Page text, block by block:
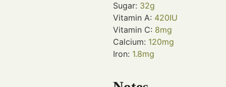
Sugar: 32g
Vitamin A: 420IU
Vitamin C: 8mg
Calcium: 120mg
Iron: 1.8mg